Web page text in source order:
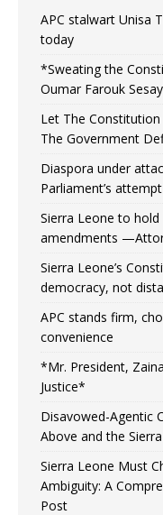
APC stalwart Unisa
today
*Sweating the
Oumar Farouk
Let The
The Government
Diaspora under
Parliament’s
Sierra Leone to
amendments
Sierra Leone’s
democracy, not
APC stands firm,
convenience
*Mr. President,
Justice*
Disavowed-Agentic
Above and the
Sierra Leone Must
Ambiguity: A
Post